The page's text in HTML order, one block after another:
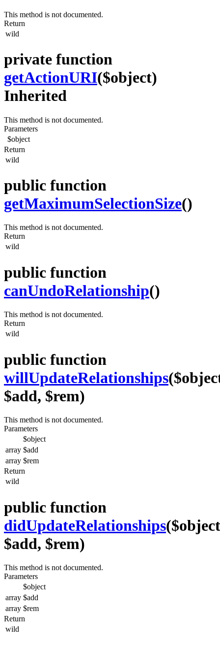
This method is not documented.
Return
wild
private function
getActionURI($object)
Inherited
This method is not documented.
Parameters
$object
Return
wild
public function
getMaximumSelectionSize()
This method is not documented.
Return
wild
public function
canUndoRelationship()
This method is not documented.
Return
wild
public function
willUpdateRelationships
$add, $rem)
This method is not documented.
Parameters
$object
array $add
array $rem
Return
wild
public function
didUpdateRelationships
$add, $rem)
This method is not documented.
Parameters
$object
array $add
array $rem
Return
wild